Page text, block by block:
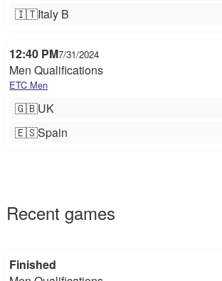
🇮🇹Italy B
12:40 PM7/31/2024
Men Qualifications
ETC Men
🇬🇧UK
🇪🇸Spain
Recent games
Finished